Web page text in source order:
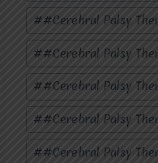
##Cerebral Palsy
##Cerebral Palsy
##Cerebral Palsy
##Cerebral Palsy
##Cerebral Palsy